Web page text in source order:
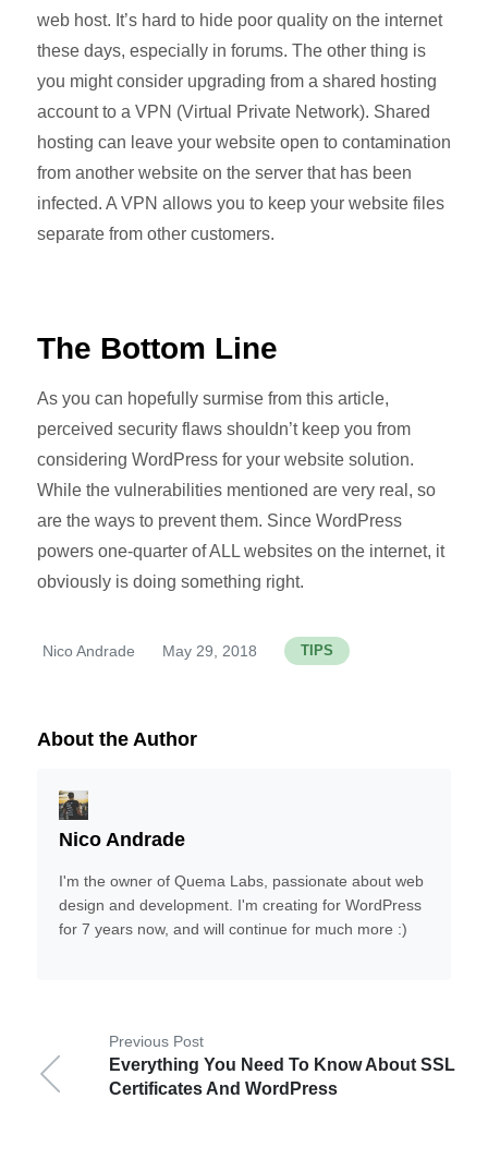
web host. It’s hard to hide poor quality on the internet
these days, especially in forums. The other thing is
you might consider upgrading from a shared hosting
account to a VPN (Virtual Private Network). Shared
hosting can leave your website open to contamination
from another website on the server that has been
infected. A VPN allows you to keep your website files
separate from other customers.
The Bottom Line
As you can hopefully surmise from this article,
perceived security flaws shouldn’t keep you from
considering WordPress for your website solution.
While the vulnerabilities mentioned are very real, so
are the ways to prevent them. Since WordPress
powers one-quarter of ALL websites on the internet, it
obviously is doing something right.
By
Nico Andrade May 29, 2018 TIPS
About the Author
Nico Andrade
I'm the owner of Quema Labs, passionate about web
design and development. I'm creating for WordPress
for 7 years now, and will continue for much more :)
Previous Post
Everything You Need To Know About SSL
Certificates And WordPress